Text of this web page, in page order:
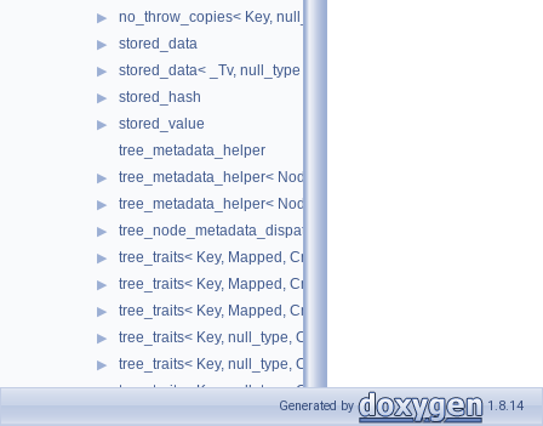
▶ no_throw_copies< Key, null_type >
▶ stored_data
▶ stored_data< _Tv, null_type >
▶ stored_hash
▶
stored_value
tree_metadata_helper
▶ tree_metadata_helper< Node_Update, false >
▶ tree_metadata_helper< Node_Update, true >
▶ tree_node_metadata_dispatch
▶ tree_traits< Key, Mapped, Cmp_Fn, Node_Update, ov_tree_tag,
▶ tree_traits< Key, Mapped, Cmp_Fn, Node_Update, rb_tree_tag,
▶ tree_traits< Key, Mapped, Cmp_Fn, Node_Update,
▶ tree_traits< Key, null_type, Cmp_Fn, Node_Update,
▶ tree_traits< Key, null_type, Cmp_Fn, Node_Update,
▶
tree_traits< Key, null_type, Cmp_Fn, Node_Update,
Generated by 1.8.14